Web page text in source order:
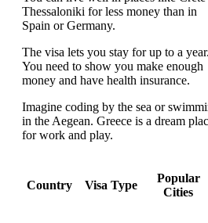
Thessaloniki for less money than in
Spain or Germany.
The visa lets you stay for up to a year.
You need to show you make enough
money and have health insurance.
Imagine coding by the sea or
in the Aegean. Greece is a dream
for work and play.
Country Visa Type
Popular
Cities